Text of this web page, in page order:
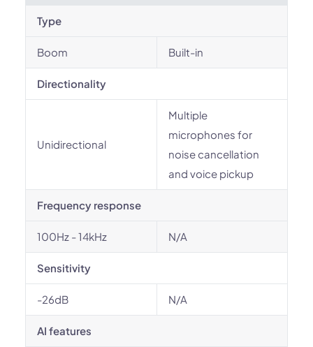
Type
Boom Built-in
Directionality
Unidirectional
Multiple
microphones for
noise cancellation
and voice pickup
Frequency response
100Hz - 14kHz N/A
Sensitivity
-26dB N/A
AI features